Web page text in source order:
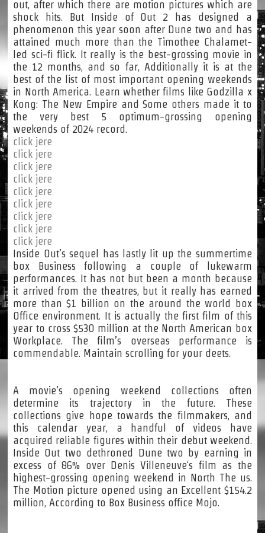
out, after which there are motion pictures which are
shock hits. But Inside of Out 2 has designed a
phenomenon this year soon after Dune two and has
attained much more than the Timothee Chalamet-
led sci-fi flick. It really is the best-grossing movie in
the 12 months, and so far, Additionally it is at the
best of the list of most important opening weekends
in North America. Learn whether films like Godzilla x
Kong: The New Empire and Some others made it to
the very best 5 optimum-grossing opening
weekends of 2024 record.
click jere
click jere
click jere
click jere
click jere
click jere
click jere
click jere
click jere
Inside Out’s sequel has lastly lit up the summertime
box Business following a couple of lukewarm
performances. It has not but been a month because
it arrived from the theatres, but it really has earned
more than $1 billion on the around the world box
Office environment. It is actually the first film of this
year to cross $530 million at the North American box
Workplace. The film’s overseas performance is
commendable. Maintain scrolling for your deets.
A movie’s opening weekend collections often
determine its trajectory in the future. These
collections give hope towards the filmmakers, and
this calendar year, a handful of videos have
acquired reliable figures within their debut weekend.
Inside Out two dethroned Dune two by earning in
excess of 86% over Denis Villeneuve‘s film as the
highest-grossing opening weekend in North The us.
The Motion picture opened using an Excellent $154.2
million, According to Box Business office Mojo.